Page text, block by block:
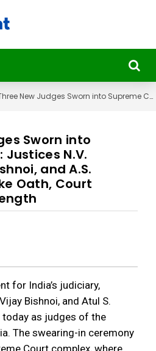
New Judges Sworn into Supreme Court: Justices N.V. Anjaria, Vijay Bishnoi, and A.S. Chandurkar Take Oath, Court Regains Full Strength
Sworn into
N.V.
and A.S.
Oath, Court
for India’s judiciary,
Bishnoi, and Atul S.
today as judges of the
The swearing-in ceremony
Court complex, where